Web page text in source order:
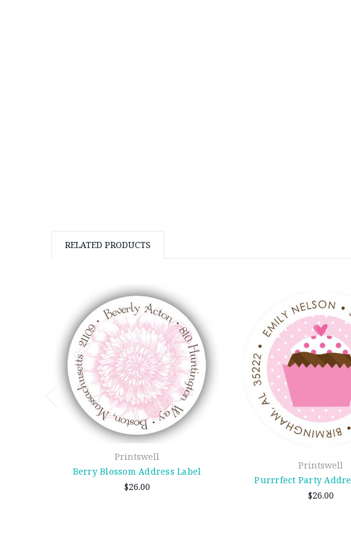
RELATED PRODUCTS
Printswell
Berry Blossom Address Label
$26.00
Printswell
Purrrfect Party
$26.00